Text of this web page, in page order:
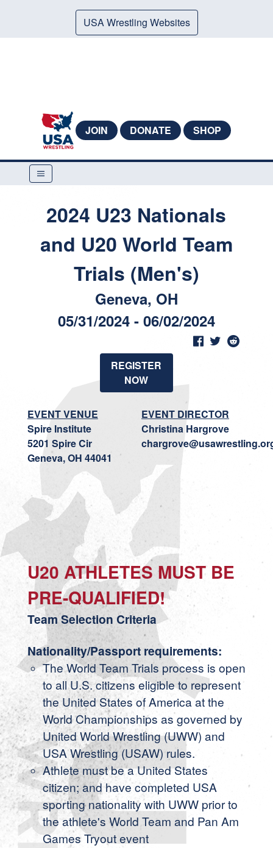
USA Wrestling Websites
JOIN DONATE SHOP
2024 U23 Nationals
and U20 World Team
Trials (Men's)
Geneva, OH
05/31/2024 - 06/02/2024
REGISTER
NOW
EVENT VENUE
Spire Institute
5201 Spire Cir
Geneva, OH 44041
EVENT DIRECTOR
Christina Hargrove
U20 ATHLETES MUST BE
PRE-QUALIFIED!
Team Selection Criteria
Nationality/Passport requirements:
The World Team Trials process is open
to all U.S. citizens eligible to represent
the United States of America at the
World Championships as governed by
United World Wrestling (UWW) and
USA Wrestling (USAW) rules.
Athlete must be a United States
citizen; and have completed USA
sporting nationality with UWW prior to
the athlete's World Team and Pan Am
Games Tryout event